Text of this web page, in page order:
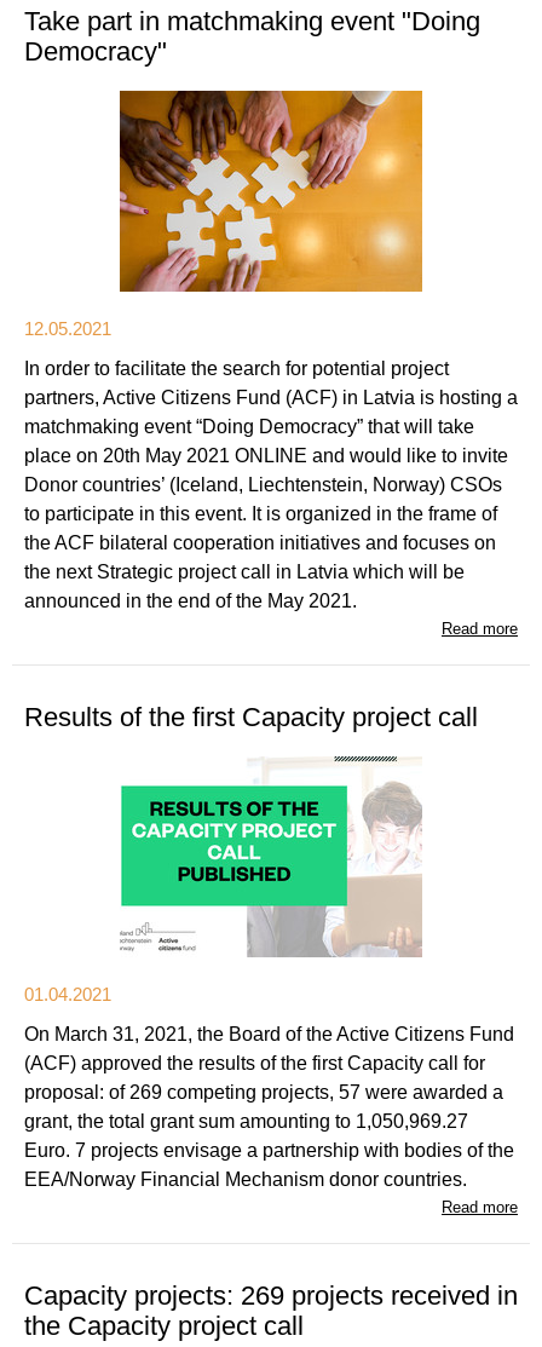
Take part in matchmaking event "Doing
Democracy"
12.05.2021
In order to facilitate the search for potential project
partners, Active Citizens Fund (ACF) in Latvia is hosting a
matchmaking event “Doing Democracy” that will take
place on 20th May 2021 ONLINE and would like to invite
Donor countries’ (Iceland, Liechtenstein, Norway) CSOs
to participate in this event. It is organized in the frame of
the ACF bilateral cooperation initiatives and focuses on
the next Strategic project call in Latvia which will be
announced in the end of the May 2021.
Read more
Results of the first Capacity project call
01.04.2021
On March 31, 2021, the Board of the Active Citizens Fund
(ACF) approved the results of the first Capacity call for
proposal: of 269 competing projects, 57 were awarded a
grant, the total grant sum amounting to 1,050,969.27
Euro. 7 projects envisage a partnership with bodies of the
EEA/Norway Financial Mechanism donor countries.
Read more
Capacity projects: 269 projects received in
the Capacity project call